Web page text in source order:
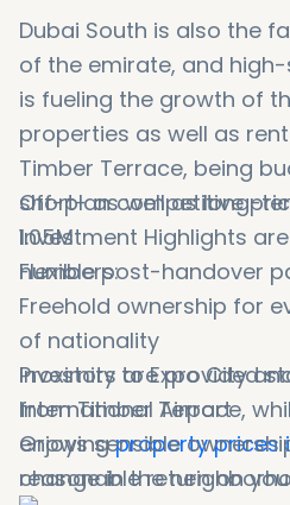
Dubai South is also the
of the emirate, and
is fueling the growth of
properties as well as
Timber Terrace, being
short- as well as long-
Investment Highlights
numbers:
Off-plan competitive
1.05M
Flexible post-handover
Freehold ownership for
of nationality
Proximity to Expo City
International Airport
Growingproperty prices
reasonable return on
Investors are provided
from Timber Terrace,
enjoys sensible
change in the